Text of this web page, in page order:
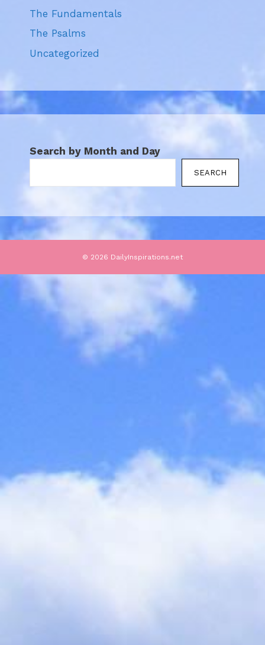
The Fundamentals
The Psalms
Uncategorized
Search by Month and Day
SEARCH
© 2026 DailyInspirations.net